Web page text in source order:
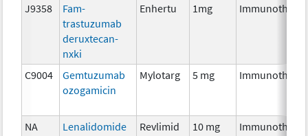
J9358
Fam-
trastuzumab
deruxtecan-
nxki
Enhertu 1mg
C9004
Gemtuzumab
ozogamicin
Mylotarg 5 mg
NA Lenalidomide Revlimid 10 mg